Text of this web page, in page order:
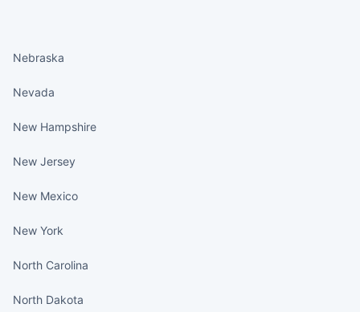
Nebraska
Nevada
New Hampshire
New Jersey
New Mexico
New York
North Carolina
North Dakota